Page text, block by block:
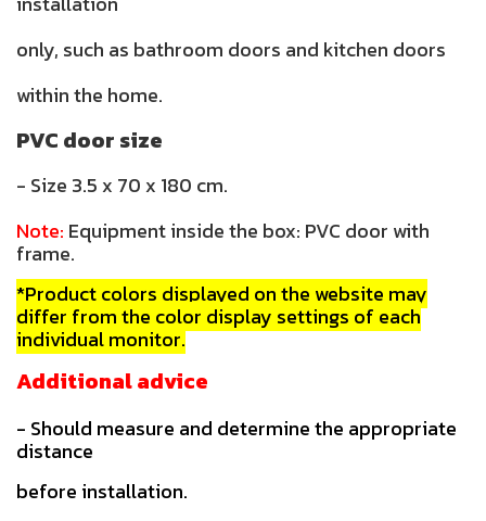
only, such as bathroom doors and kitchen doors
within the home.
PVC door size
- Size 3.5 x 70 x 180 cm.
Note: Equipment inside the box: PVC door with
frame.
*Product colors displayed on the website may
differ from the color display settings of each
individual monitor.
Additional advice
- Should measure and determine the appropriate
distance
before installation.